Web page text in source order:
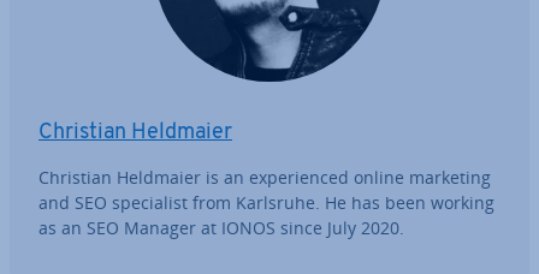
Christian Heldmaier
Christian Heldmaier is an ex­per­i­enced online marketing
and SEO spe­cial­ist from Karlsruhe. He has been working
as an SEO Manager at IONOS since July 2020.